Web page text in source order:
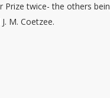
Prize twice- the others
M. Coetzee.